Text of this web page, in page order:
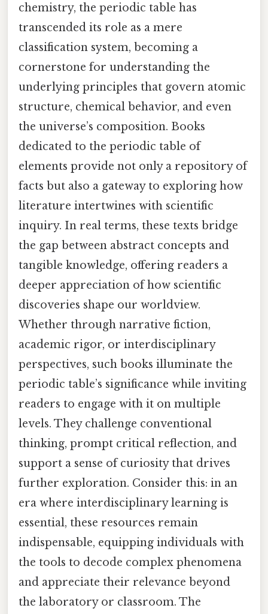
chemistry, the periodic table has
transcended its role as a mere
classification system, becoming a
cornerstone for understanding the
underlying principles that govern atomic
structure, chemical behavior, and even
the universe’s composition. Books
dedicated to the periodic table of
elements provide not only a repository of
facts but also a gateway to exploring how
literature intertwines with scientific
inquiry. In real terms, these texts bridge
the gap between abstract concepts and
tangible knowledge, offering readers a
deeper appreciation of how scientific
discoveries shape our worldview.
Whether through narrative fiction,
academic rigor, or interdisciplinary
perspectives, such books illuminate the
periodic table’s significance while inviting
readers to engage with it on multiple
levels. They challenge conventional
thinking, prompt critical reflection, and
support a sense of curiosity that drives
further exploration. Consider this: in an
era where interdisciplinary learning is
essential, these resources remain
indispensable, equipping individuals with
the tools to decode complex phenomena
and appreciate their relevance beyond
the laboratory or classroom. The